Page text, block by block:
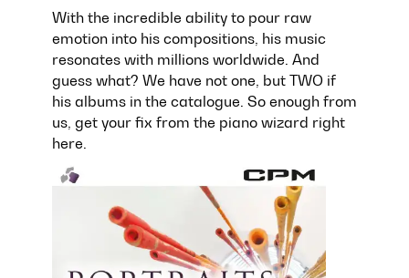
With the incredible ability to pour raw
emotion into his compositions, his music
resonates with millions worldwide. And
guess what? We have not one, but TWO if
his albums in the catalogue. So enough from
us, get your fix from the piano wizard right
here.